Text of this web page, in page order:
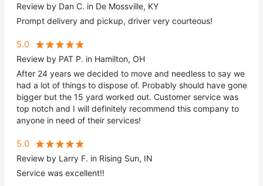
Review by Dan C. in De Mossville, KY
Prompt delivery and pickup, driver very courteous!
5.0
Review by PAT P. in Hamilton, OH
After 24 years we decided to move and needless to say we
had a lot of things to dispose of. Probably should have gone
bigger but the 15 yard worked out. Customer service was
top notch and I will definitely recommend this company to
anyone in need of their services!
5.0
Review by Larry F. in Rising Sun, IN
Service was excellent!!